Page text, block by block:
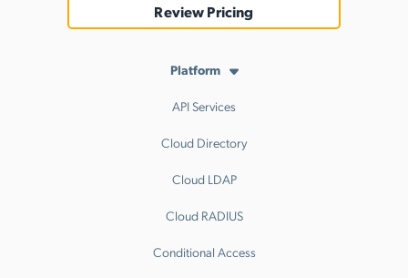
Review Pricing
Platform
API Services
Cloud Directory
Cloud LDAP
Cloud RADIUS
Conditional Access